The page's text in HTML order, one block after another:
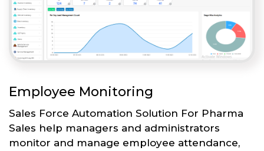
Employee Monitoring
Sales Force Automation Solution For Pharma
Sales help managers and administrators
monitor and manage employee attendance,